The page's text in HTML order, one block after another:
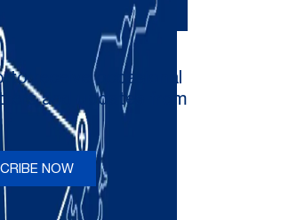
to receive occasional
and updates from
NOW